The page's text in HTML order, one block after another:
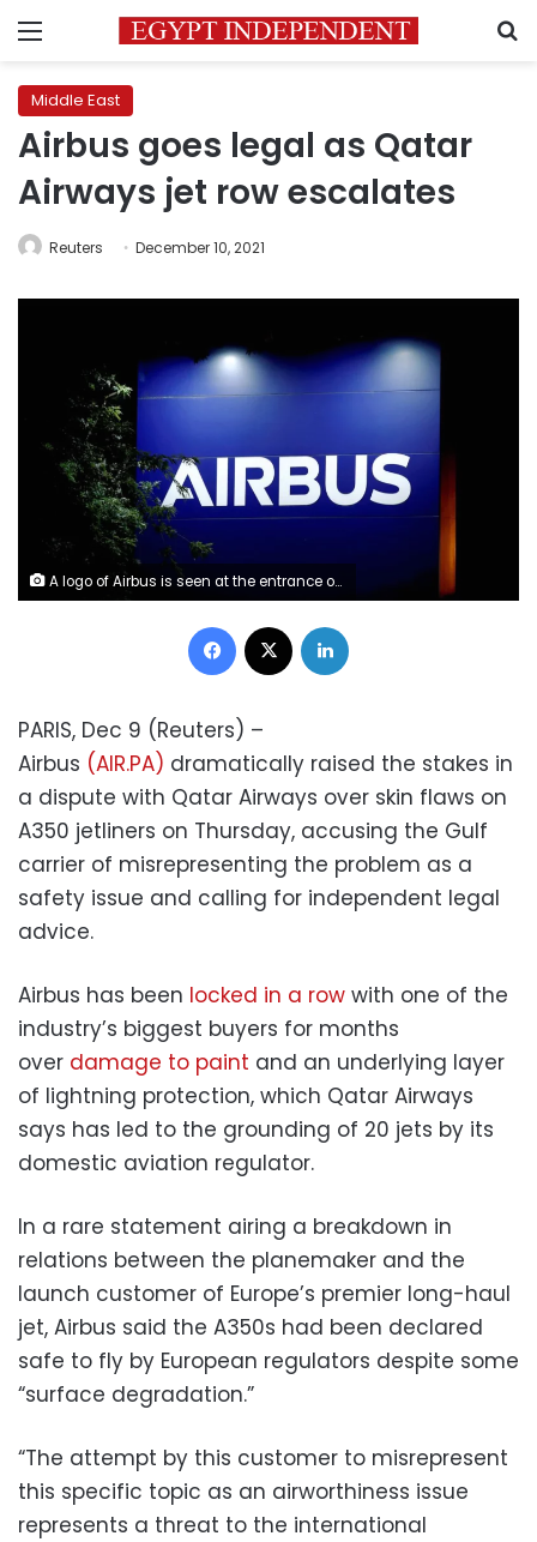
Menu
Middle East
Airbus goes legal as Qatar
Airways jet row escalates
Reuters December 10, 2021
A logo of Airbus is seen at the entrance of its factory in Blagnac near Toulouse, France, July 2, 2020. REUTERS/Benoit Tessier
Facebook
PARIS, Dec 9 (Reuters) –
Airbus (AIR.PA) dramatically raised the stakes in
a dispute with Qatar Airways over skin flaws on
A350 jetliners on Thursday, accusing the Gulf
carrier of misrepresenting the problem as a
safety issue and calling for independent legal
advice.
Airbus has been locked in a row with one of the
industry’s biggest buyers for months
over damage to paint and an underlying layer
of lightning protection, which Qatar Airways
says has led to the grounding of 20 jets by its
domestic aviation regulator.
In a rare statement airing a breakdown in
relations between the planemaker and the
launch customer of Europe’s premier long-haul
jet, Airbus said the A350s had been declared
safe to fly by European regulators despite some
“surface degradation.”
“The attempt by this customer to misrepresent
this specific topic as an airworthiness issue
represents a threat to the international